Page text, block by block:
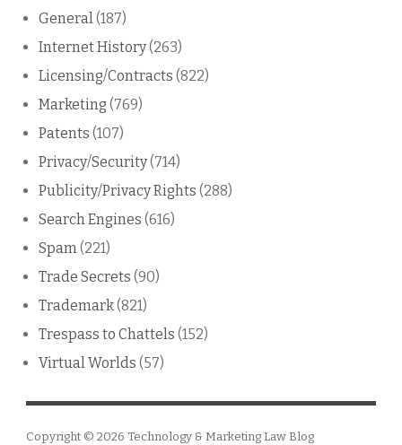
General(187)
Internet History(263)
Licensing/Contracts (822)
Marketing (769)
Patents (107)
Privacy/Security(714)
Publicity/Privacy Rights (288)
Search Engines (616)
Spam(221)
Trade Secrets (90)
Trademark(821)
Trespass to Chattels (152)
Virtual Worlds (57)
Copyright © 2026 Technology & Marketing Law Blog